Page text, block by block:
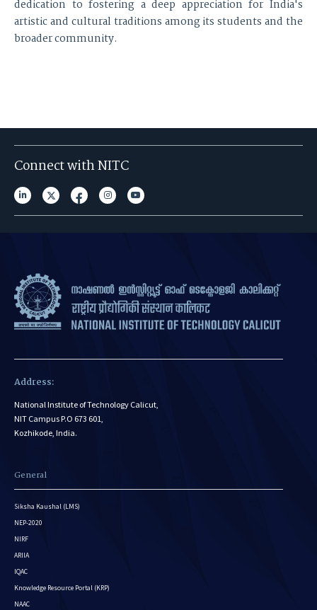
dedication to fostering a deep appreciation for India's
artistic and cultural traditions among its students and the
broader community.
Connect with NITC
Address:
National Institute of Technology Calicut,
NIT Campus P.O 673 601,
Kozhikode, India.
General
Siksha Kaushal (LMS)
NEP-2020
NIRF
ARIIA
IQAC
Knowledge Resource Portal (KRP)
NAAC